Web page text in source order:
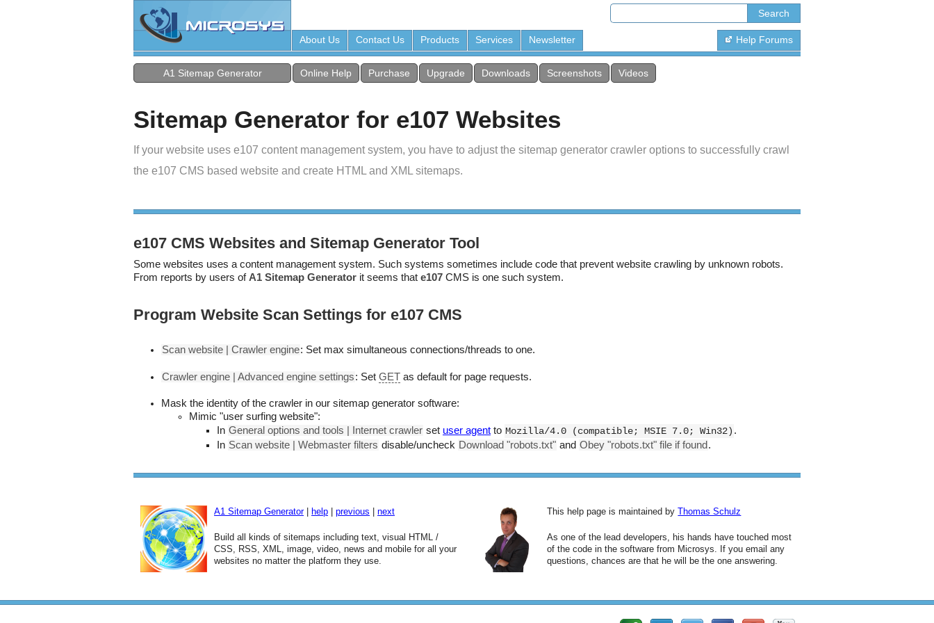
About Us Contact Us Products Services Newsletter Help Forums
A1 Sitemap Generator Online Help Purchase Upgrade Downloads Screenshots Videos
Sitemap Generator for e107 Websites
If your website uses e107 content management system, you have to adjust the sitemap generator crawler options to successfully crawl
the e107 CMS based website and create HTML and XML sitemaps.
e107 CMS Websites and Sitemap Generator Tool
Some websites uses a content management system. Such systems sometimes include code that prevent website crawling by unknown robots.
From reports by users of A1 Sitemap Generator it seems that e107 CMS is one such system.
Program Website Scan Settings for e107 CMS
Scan website | Crawler engine: Set max simultaneous connections/threads to one.
Crawler engine | Advanced engine settings: Set GET as default for page requests.
Mask the identity of the crawler in our sitemap generator software:
Mimic "user surfing website":
In General options and tools | Internet crawler set user agent to Mozilla/4.0 (compatible; MSIE 7.0; Win32) .
In Scan website | Webmaster filters disable/uncheck Download "robots.txt" and Obey "robots.txt" file if found .
A1 Sitemap Generator| help previous next
Build all kinds of sitemaps including text, visual HTML /
CSS, RSS, XML, image, video, news and mobile for all your
websites no matter the platform they use.
This help page is maintained byThomas Schulz
As one of the lead developers, his hands have touched most
of the code in the software from Microsys. If you email any
questions, chances are that he will be the one answering.